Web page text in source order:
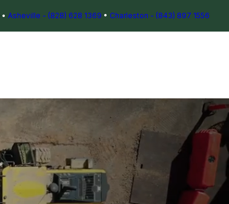
• Asheville - (828) 628 1369 • Charleston - (843) 897 1556